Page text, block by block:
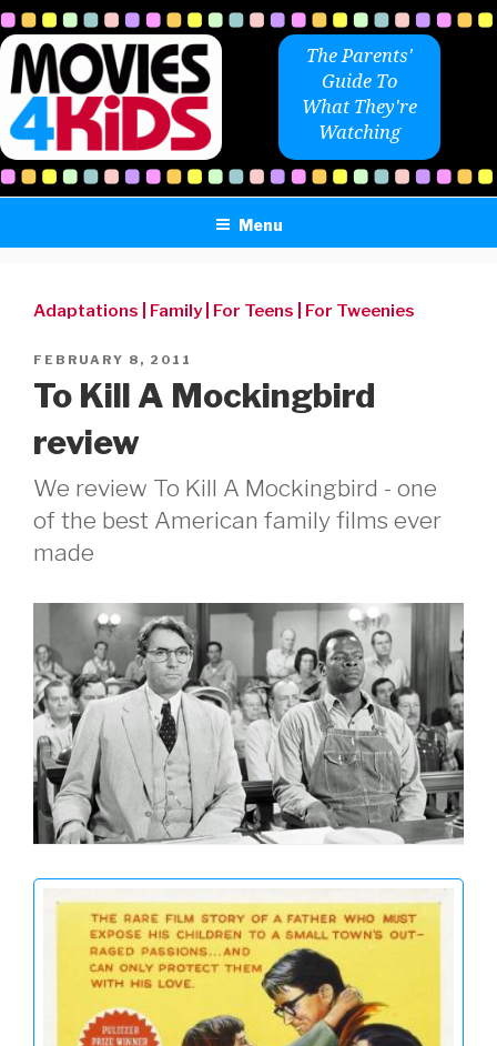
Skip
to
content
The Parents'
Guide To
What They're
Watching
Menu
Adaptations Family| For Teens For Tweenies
POSTED
FEBRUARY 8, 2011
To Kill A Mockingbird
review
We review To Kill A Mockingbird - one
of the best American family films ever
made